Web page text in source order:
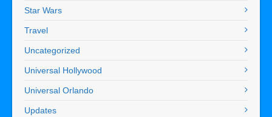
Star Wars
Travel
Uncategorized
Universal Hollywood
Universal Orlando
Updates